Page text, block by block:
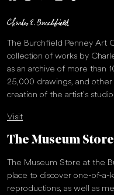
The Burchfield Penney
collection of works by
as an archive of more than
25,000 drawings, and
creation of the artist’s
Visit
The Museum Store
The Museum Store at the
place to discover one-of-a-
reproductions, as well as